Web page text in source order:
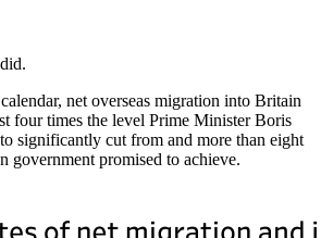
net overseas migration into Britain
four times the level Prime Minister Boris
significantly cut from and more than eight
government promised to achieve.